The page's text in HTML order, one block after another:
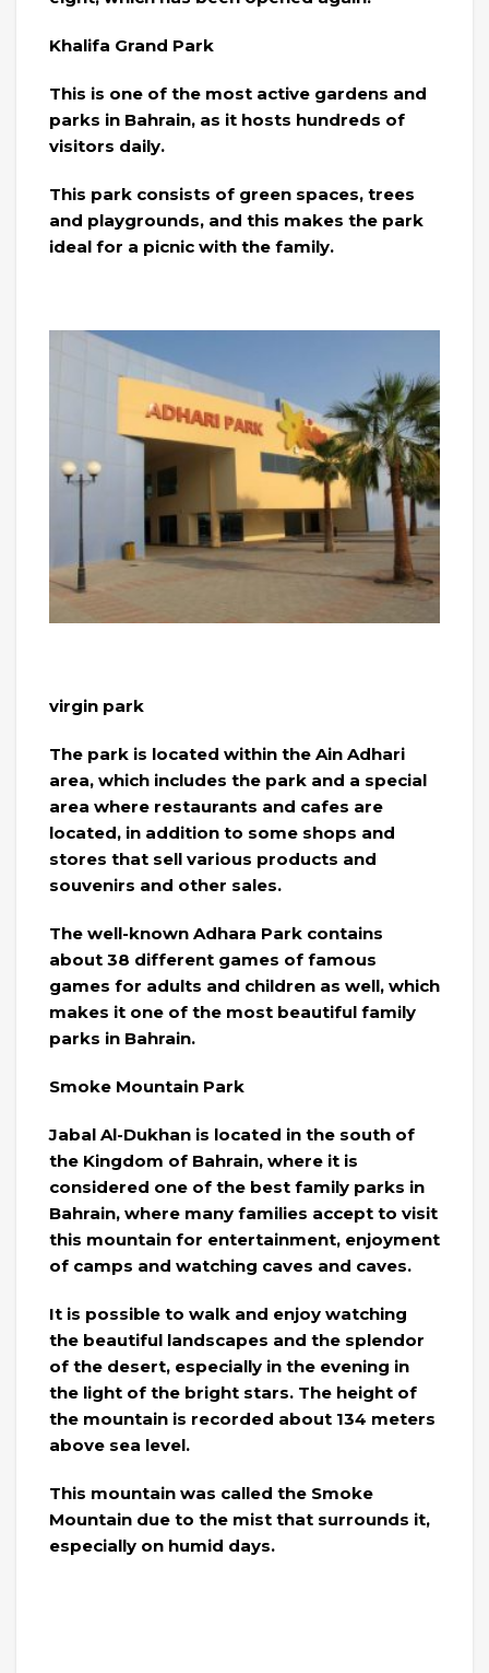
Khalifa Grand Park
This is one of the most active gardens and
parks in Bahrain, as it hosts hundreds of
visitors daily.
This park consists of green spaces, trees
and playgrounds, and this makes the park
ideal for a picnic with the family.
virgin park
The park is located within the Ain Adhari
area, which includes the park and a special
area where restaurants and cafes are
located, in addition to some shops and
stores that sell various products and
souvenirs and other sales.
The well-known Adhara Park contains
about 38 different games of famous
games for adults and children as well, which
makes it one of the most beautiful family
parks in Bahrain.
Smoke Mountain Park
Jabal Al-Dukhan is located in the south of
the Kingdom of Bahrain, where it is
considered one of the best family parks in
Bahrain, where many families accept to visit
this mountain for entertainment, enjoyment
of camps and watching caves and caves.
It is possible to walk and enjoy watching
the beautiful landscapes and the splendor
of the desert, especially in the evening in
the light of the bright stars. The height of
the mountain is recorded about 134 meters
above sea level.
This mountain was called the Smoke
Mountain due to the mist that surrounds it,
especially on humid days.